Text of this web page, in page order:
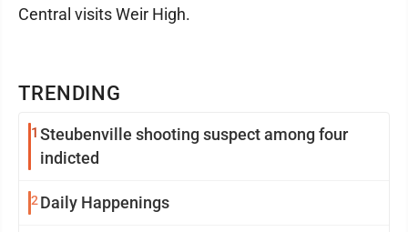
TRENDING
1 Steubenville shooting suspect among four
indicted
2 Daily Happenings
Central visits Weir High.